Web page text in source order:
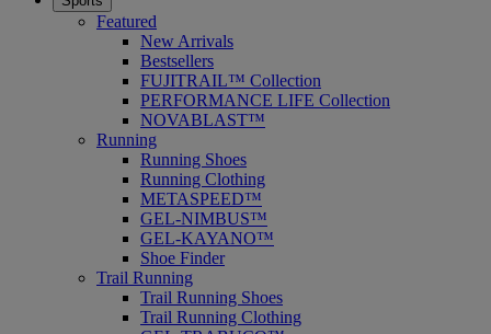
Featured
New Arrivals
Bestsellers
FUJITRAIL™ Collection
PERFORMANCE LIFE Collection
NOVABLAST™
Running
Running Shoes
Running Clothing
METASPEED™
GEL-NIMBUS™
GEL-KAYANO™
Shoe Finder
Trail Running
Trail Running Shoes
Trail Running Clothing